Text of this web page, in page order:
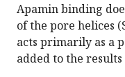
Apamin binding
of the pore helices
acts primarily as a
added to the results